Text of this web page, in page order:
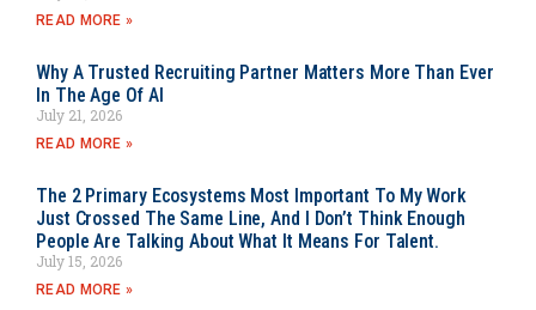
READ MORE »
Why A Trusted Recruiting Partner Matters More Than Ever
In The Age Of AI
July 21, 2026
READ MORE »
The 2 Primary Ecosystems Most Important To My Work
Just Crossed The Same Line, And I Don’t Think Enough
People Are Talking About What It Means For Talent.
July 15, 2026
READ MORE »